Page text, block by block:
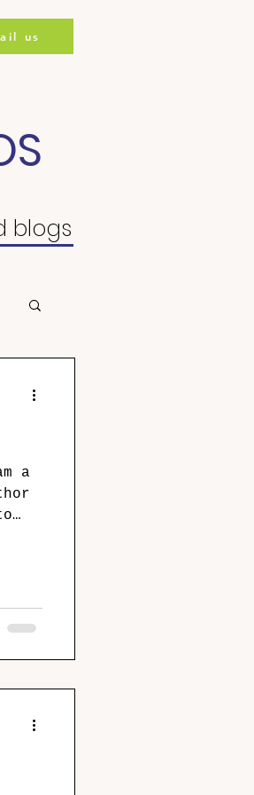
us
blogs
a